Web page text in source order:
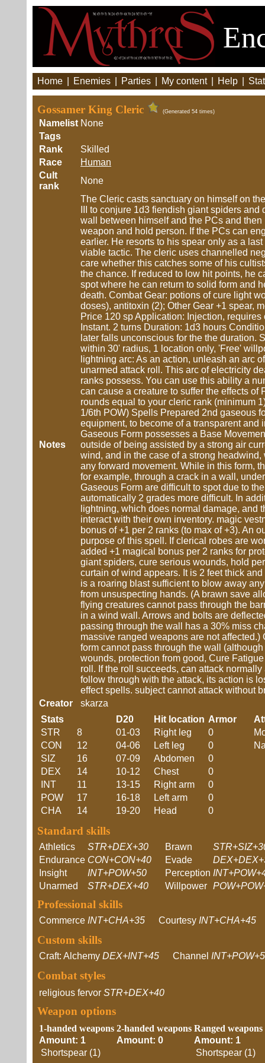
Home Enemies Parties My content Help
Gossamer King Cleric (Generated 54 times)
Namelist None
Tags
Rank
Skilled
Race
Human
Cult
rank
None
Notes
The Cleric casts sanctuary on himself on
III to conjure 1d3 fiendish giant spiders
wall between himself and the PCs and
weapon and hold person. If the PCs can
earlier. He resorts to his spear only as a
viable tactic. The cleric uses channelled
care whether this catches some of his
the chance. If reduced to low hit points, he
spot where he can return to solid form and
death. Combat Gear: potions of cure light
doses), antitoxin (2); Other Gear +1 spear,
Price 120 sp Application: Injection,
Instant. 2 turns Duration: 1d3 hours
later falls unconscious for the the duration.
within 30' radius, 1 location only, 'Free'
lightning arc: As an action, unleash an arc
unarmed attack roll. This arc of electricity
ranks possess. You can use this ability a
can cause a creature to suffer the effects
rounds equal to your cleric rank (minimum
1/6th POW) Spells Prepared 2nd gaseous
equipment, to become of a transparent and
Gaseous Form possesses a Base
outside of being assisted by a strong air
wind, and in the case of a strong
any forward movement. While in this form,
for example, through a crack in a wall,
Gaseous Form are difficult to spot due to
automatically 2 grades more difficult. In
lightning, which does normal damage,
interact with their own inventory. magic
bonus of +1 per 2 ranks (to max of +3). An
purpose of this spell. If clerical robes are
added +1 magical bonus per 2 ranks for
giant spiders, cure serious wounds, hold
curtain of wind appears. It is 2 feet thick
is a roaring blast sufficient to blow away
from unsuspecting hands. (A brawn save
flying creatures cannot pass through the
in a wind wall. Arrows and bolts are
passing through the wall has a 30% miss
massive ranged weapons are not
form cannot pass through the wall
wounds, protection from good, Cure
roll. If the roll succeeds, can attack
follow through with the attack, its action is
effect spells. subject cannot attack without
Creator
skarza
Stats
STR
8
CON
12
SIZ
16
DEX
14
INT
11
POW
17
CHA
14
D20 Hit location Armor
01-03
Right leg
0
04-06
Left leg
0
07-09
Abdomen
0
10-12
Chest
0
13-15
Right arm
0
16-18
Left arm
0
19-20
Head 0
Standard skills
Athletics STR+DEX+30 Brawn
Endurance CON+CON+40 Evade
Insight
INT+POW+50 Perception
Unarmed
STR+DEX+40 Willpower
Professional skills
Commerce INT+CHA+35 Courtesy INT+CHA+45
Custom skills
Craft: Alchemy DEX+INT+45 Channel
Combat styles
religious fervor STR+DEX+40
Weapon options
1-handed weapons
Amount: 1
Shortspear (1)
2-handed weapons
Amount: 0
Ranged weapons
Amount: 1
Shortspear (1)